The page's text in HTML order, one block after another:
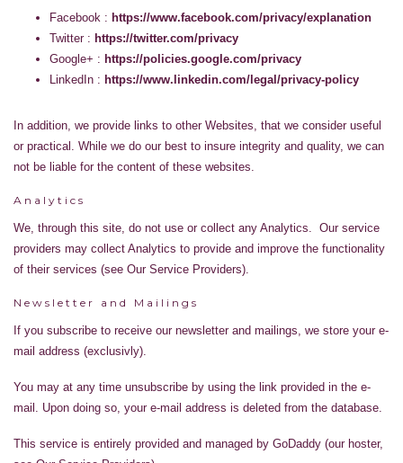
Facebook : https://www.facebook.com/privacy/explanation
Twitter : https://twitter.com/privacy
Google+ : https://policies.google.com/privacy
LinkedIn : https://www.linkedin.com/legal/privacy-policy
In addition, we provide links to other Websites, that we consider useful
or practical. While we do our best to insure integrity and quality, we can
not be liable for the content of these websites.
Analytics
We, through this site, do not use or collect any Analytics. Our service
providers may collect Analytics to provide and improve the functionality
of their services (see Our Service Providers).
Newsletter and Mailings
If you subscribe to receive our newsletter and mailings, we store your e-
mail address (exclusivly).
You may at any time unsubscribe by using the link provided in the e-
mail. Upon doing so, your e-mail address is deleted from the database.
This service is entirely provided and managed by GoDaddy (our hoster,